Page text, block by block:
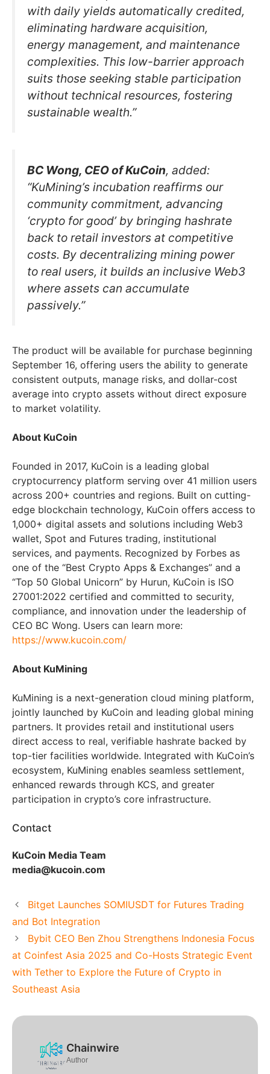
with daily yields automatically credited,
eliminating hardware acquisition,
energy management, and maintenance
complexities. This low-barrier approach
suits those seeking stable participation
without technical resources, fostering
sustainable wealth.”
BC Wong, CEO of KuCoin, added:
“KuMining’s incubation reaffirms our
community commitment, advancing
‘crypto for good’ by bringing hashrate
back to retail investors at competitive
costs. By decentralizing mining power
to real users, it builds an inclusive Web3
where assets can accumulate
passively.”
The product will be available for purchase beginning
September 16, offering users the ability to generate
consistent outputs, manage risks, and dollar-cost
average into crypto assets without direct exposure
to market volatility.
About KuCoin
Founded in 2017, KuCoin is a leading global
cryptocurrency platform serving over 41 million users
across 200+ countries and regions. Built on cutting-
edge blockchain technology, KuCoin offers access to
1,000+ digital assets and solutions including Web3
wallet, Spot and Futures trading, institutional
services, and payments. Recognized by Forbes as
one of the “Best Crypto Apps & Exchanges” and a
“Top 50 Global Unicorn” by Hurun, KuCoin is ISO
27001:2022 certified and committed to security,
compliance, and innovation under the leadership of
CEO BC Wong. Users can learn more:
https://www.kucoin.com/
About KuMining
KuMining is a next-generation cloud mining platform,
jointly launched by KuCoin and leading global mining
partners. It provides retail and institutional users
direct access to real, verifiable hashrate backed by
top-tier facilities worldwide. Integrated with KuCoin’s
ecosystem, KuMining enables seamless settlement,
enhanced rewards through KCS, and greater
participation in crypto’s core infrastructure.
Contact
KuCoin Media Team
media@kucoin.com
Bitget Launches SOMIUSDT for Futures Trading
and Bot Integration
Bybit CEO Ben Zhou Strengthens Indonesia Focus
at Coinfest Asia 2025 and Co-Hosts Strategic Event
with Tether to Explore the Future of Crypto in
Southeast Asia
Chainwire
Author